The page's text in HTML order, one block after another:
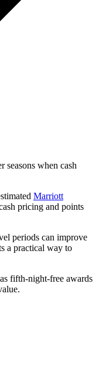
seasons when cash
Marriott
pricing and points
periods can improve
a practical way to
fifth-night-free awards